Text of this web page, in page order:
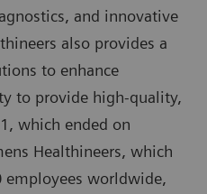
and innovative
also provides a
to enhance
to provide high-quality,
which ended on
Healthineers, which
employees worldwide,